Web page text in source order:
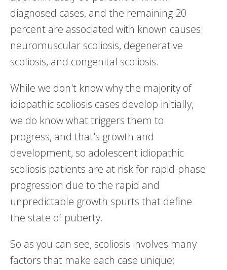
diagnosed cases, and the remaining 20
percent are associated with known causes:
neuromuscular scoliosis, degenerative
scoliosis, and congenital scoliosis.
While we don't know why the majority of
idiopathic scoliosis cases develop initially,
we do know what triggers them to
progress, and that's growth and
development, so adolescent idiopathic
scoliosis patients are at risk for rapid-phase
progression due to the rapid and
unpredictable growth spurts that define
the state of puberty.
So as you can see, scoliosis involves many
factors that make each case unique;